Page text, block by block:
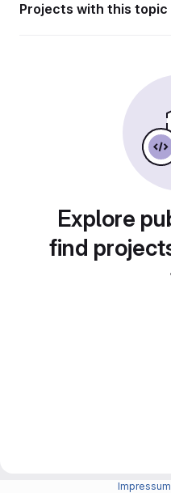
Projects with this topic
Explore
find
Impressum